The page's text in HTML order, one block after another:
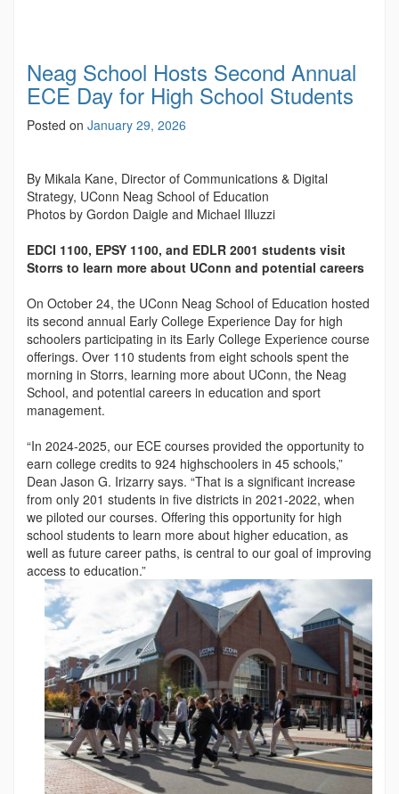
Neag School Hosts Second Annual
ECE Day for High School Students
Posted on January 29, 2026
By Mikala Kane, Director of Communications & Digital
Strategy, UConn Neag School of Education
Photos by Gordon Daigle and Michael Illuzzi
EDCI 1100, EPSY 1100, and EDLR 2001 students visit
Storrs to learn more about UConn and potential careers
On October 24, the UConn Neag School of Education hosted
its second annual Early College Experience Day for high
schoolers participating in its Early College Experience course
offerings. Over 110 students from eight schools spent the
morning in Storrs, learning more about UConn, the Neag
School, and potential careers in education and sport
management.
“In 2024-2025, our ECE courses provided the opportunity to
earn college credits to 924 highschoolers in 45 schools,”
Dean Jason G. Irizarry says. “That is a significant increase
from only 201 students in five districts in 2021-2022, when
we piloted our courses. Offering this opportunity for high
school students to learn more about higher education, as
well as future career paths, is central to our goal of improving
access to education.”